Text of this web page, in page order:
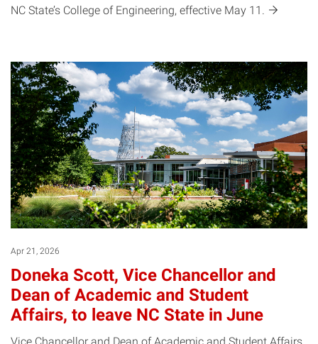
NC State’s College of Engineering, effective May 11.
Apr 21, 2026
Doneka Scott, Vice Chancellor and
Dean of Academic and Student
Affairs, to leave NC State in June